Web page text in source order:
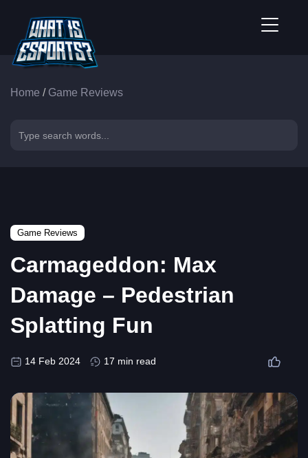
Home / Game Reviews
Game Reviews
Carmageddon: Max
Damage – Pedestrian
Splatting Fun
14 Feb 2024 17 min read